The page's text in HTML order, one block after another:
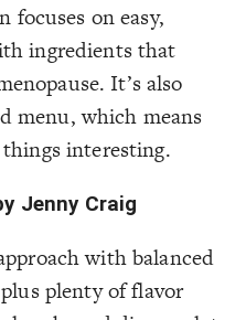
on easy,
ingredients that
It’s also
menu, which means
interesting.
Jenny Craig
with balanced
plenty of flavor